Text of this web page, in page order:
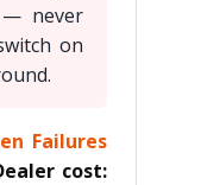
— never
on
Failures
cost: